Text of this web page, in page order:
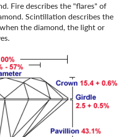
Fire describes the "flares" of
Scintillation describes the
the diamond, the light or